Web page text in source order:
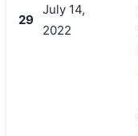
29
July 14,
2022